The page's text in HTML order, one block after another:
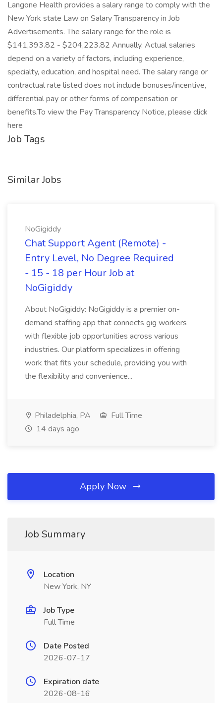
Langone Health provides a salary range to comply with the
New York state Law on Salary Transparency in Job
Advertisements. The salary range for the role is
$141,393.82 - $204,223.82 Annually. Actual salaries
depend on a variety of factors, including experience,
specialty, education, and hospital need. The salary range or
contractual rate listed does not include bonuses/incentive,
differential pay or other forms of compensation or
benefits.To view the Pay Transparency Notice, please click
here
Job Tags
Similar Jobs
NoGigiddy
Chat Support Agent (Remote) -
Entry Level, No Degree Required
- 15 - 18 per Hour Job at
NoGigiddy
About NoGigiddy: NoGigiddy is a premier on-
demand staffing app that connects gig workers
with flexible job opportunities across various
industries. Our platform specializes in offering
work that fits your schedule, providing you with
the flexibility and convenience...
Philadelphia, PA
Full Time
14 days ago
Apply Now
Job Summary
Location
New York, NY
Job Type
Full Time
Date Posted
2026-07-17
Expiration date
2026-08-16